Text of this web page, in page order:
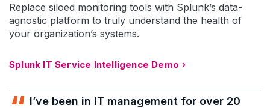
Replace siloed monitoring tools with Splunk’s data-
agnostic platform to truly understand the health of
your organization’s systems.
Splunk IT Service Intelligence Demo
I’ve been in IT management for over 20